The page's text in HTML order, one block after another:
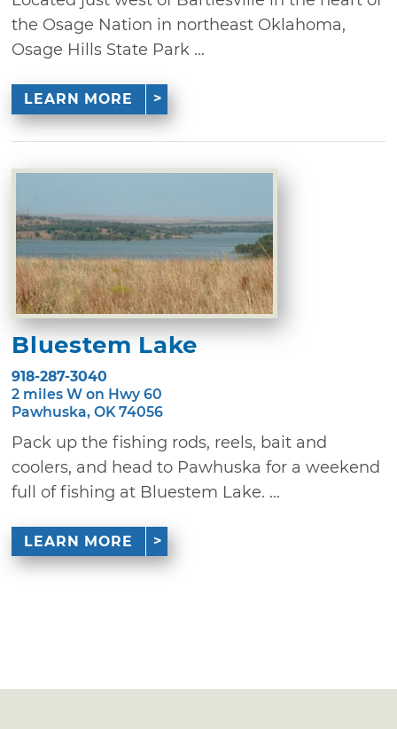
the Osage Nation in northeast Oklahoma,
Osage Hills State Park ...
LEARN MORE
Bluestem Lake
918-287-3040
2 miles W on Hwy 60
Pawhuska, OK 74056
Pack up the fishing rods, reels, bait and
coolers, and head to Pawhuska for a weekend
full of fishing at Bluestem Lake. ...
LEARN MORE